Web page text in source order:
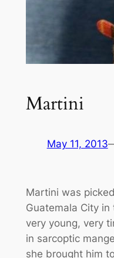
Martini
May 11, 2013
Martini was
Guatemala City
very young, very
in sarcoptic
she brought him